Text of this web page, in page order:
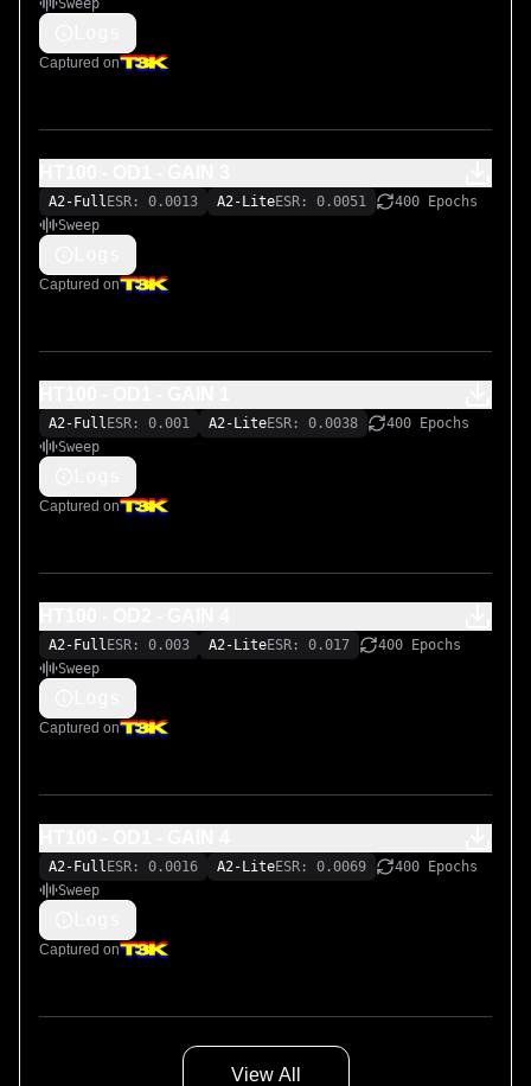
Sweep
Captured on
A2-Full ESR: 0.0013 A2-LiteESR: 0.0051
400 Epochs
Sweep
Captured on
A2-Full ESR: 0.001 A2-LiteESR: 0.0038
400 Epochs
Sweep
Captured on
A2-Full ESR: 0.003 A2-LiteESR: 0.017
400 Epochs
Sweep
Captured on
A2-Full ESR: 0.0016 A2-LiteESR: 0.0069
400 Epochs
Sweep
Captured on
View All